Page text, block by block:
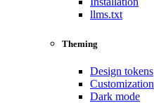
llms.txt
Theming
Design tokens
Customization
Dark mode